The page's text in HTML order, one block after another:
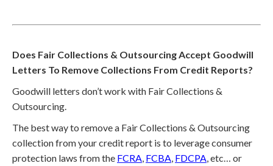
Does Fair Collections & Outsourcing Accept Goodwill
Letters To Remove Collections From Credit Reports?
Goodwill letters don’t work with Fair Collections &
Outsourcing.
The best way to remove a Fair Collections & Outsourcing
collection from your credit report is to leverage consumer
protection laws from the FCRA, FCBA, FDCPA, etc… or